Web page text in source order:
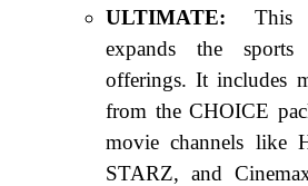
ULTIMATE: This
expands the sports
offerings. It includes
from the CHOICE
movie channels like
STARZ, and